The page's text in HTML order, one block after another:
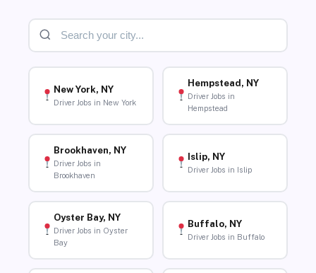
New York, NY
Driver Jobs in New York
Hempstead, NY
Driver Jobs in
Hempstead
Brookhaven, NY
Driver Jobs in
Brookhaven
Islip, NY
Driver Jobs in Islip
Oyster Bay, NY
Driver Jobs in Oyster
Bay
Buffalo, NY
Driver Jobs in Buffalo